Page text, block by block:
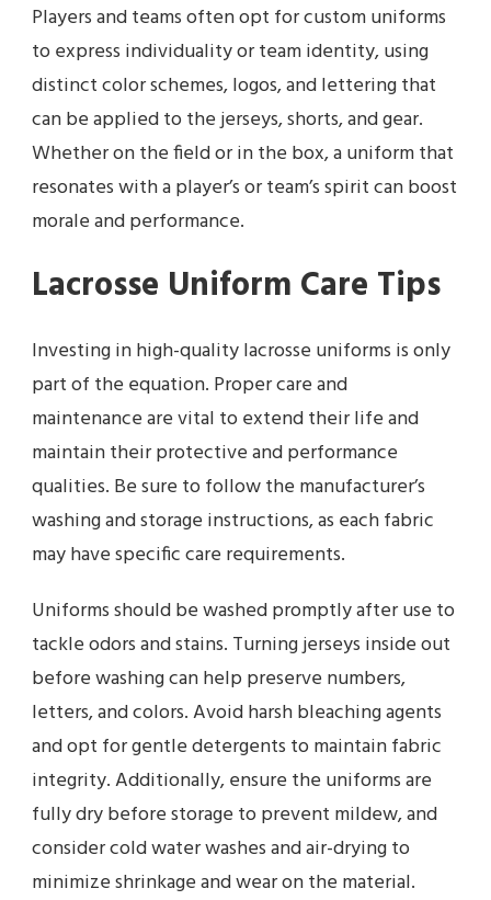
Players and teams often opt for custom uniforms
to express individuality or team identity, using
distinct color schemes, logos, and lettering that
can be applied to the jerseys, shorts, and gear.
Whether on the field or in the box, a uniform that
resonates with a player’s or team’s spirit can boost
morale and performance.
Lacrosse Uniform Care Tips
Investing in high-quality lacrosse uniforms is only
part of the equation. Proper care and
maintenance are vital to extend their life and
maintain their protective and performance
qualities. Be sure to follow the manufacturer’s
washing and storage instructions, as each fabric
may have specific care requirements.
Uniforms should be washed promptly after use to
tackle odors and stains. Turning jerseys inside out
before washing can help preserve numbers,
letters, and colors. Avoid harsh bleaching agents
and opt for gentle detergents to maintain fabric
integrity. Additionally, ensure the uniforms are
fully dry before storage to prevent mildew, and
consider cold water washes and air-drying to
minimize shrinkage and wear on the material.